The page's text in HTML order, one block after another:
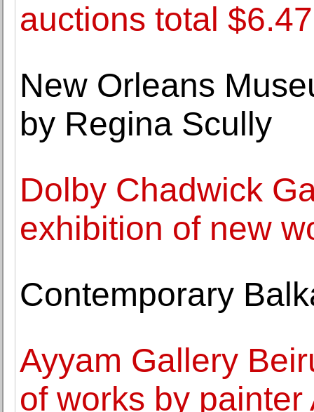
auctions total
New Orleans
by Regina Scully
Dolby Chadwick
exhibition of new
Contemporary
Ayyam Gallery
of works by